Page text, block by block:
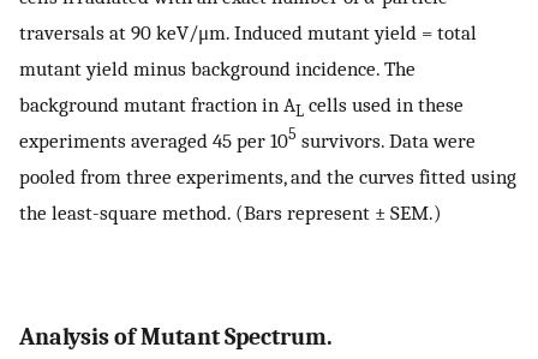
traversals at 90 keV/μm. Induced mutant yield = total
mutant yield minus background incidence. The
background mutant fraction in AL cells used in these
experiments averaged 45 per 105 survivors. Data were
pooled from three experiments, and the curves fitted using
the least-square method. (Bars represent ± SEM.)
Analysis of Mutant Spectrum.